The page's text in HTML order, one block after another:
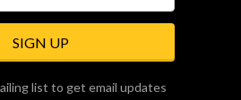
list to get email updates